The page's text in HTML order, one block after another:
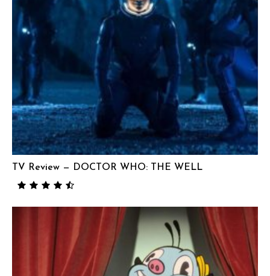
TV Review — DOCTOR WHO: THE WELL